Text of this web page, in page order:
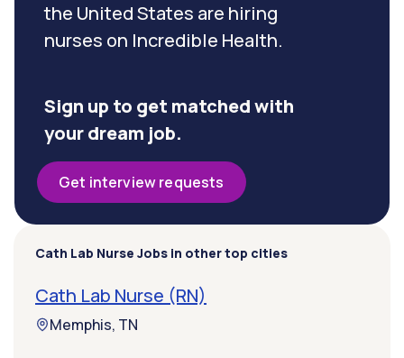
the United States are hiring
nurses on Incredible Health.
Sign up to get matched with
your dream job.
Get interview requests
Cath Lab Nurse Jobs in other top cities
Cath Lab Nurse (RN)
Memphis, TN